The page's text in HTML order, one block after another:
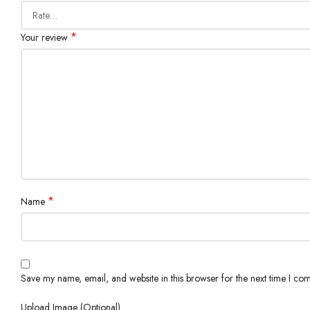
Your review *
Name *
Save my name, email, and website in this browser for the next time I